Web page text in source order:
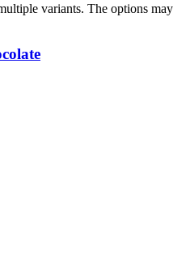
variants. The options may